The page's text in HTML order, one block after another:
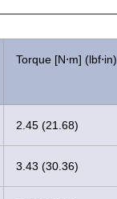
Torque [N⋅m] (lbf⋅in)
2.45 (21.68)
3.43 (30.36)